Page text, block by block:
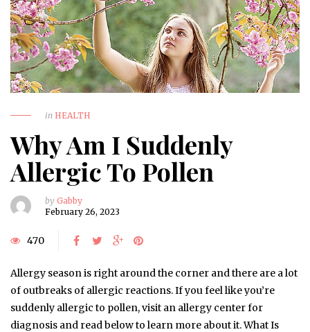
in HEALTH
Why Am I Suddenly
Allergic To Pollen
by Gabby
February 26, 2023
470
Allergy season is right around the corner and there are a lot
of outbreaks of allergic reactions. If you feel like you’re
suddenly allergic to pollen, visit an allergy center for
diagnosis and read below to learn more about it. What Is